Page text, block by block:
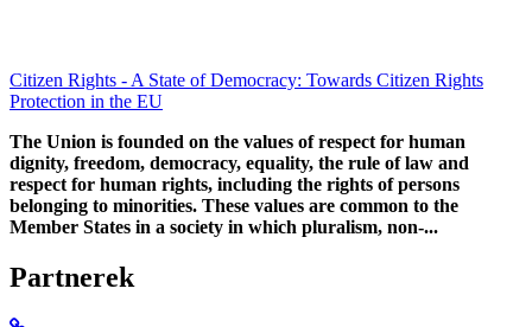
Citizen Rights - A State of Democracy: Towards Citizen Rights
Protection in the EU
The Union is founded on the values of respect for human
dignity, freedom, democracy, equality, the rule of law and
respect for human rights, including the rights of persons
belonging to minorities. These values are common to the
Member States in a society in which pluralism, non-...
Partnerek